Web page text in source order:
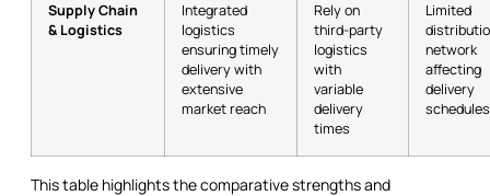
Supply Chain
& Logistics
Integrated
logistics
ensuring timely
delivery with
extensive
market reach
Rely on
third-party
logistics
with
variable
delivery
times
Limited
network
affecting
delivery
schedules
This table highlights the comparative strengths and